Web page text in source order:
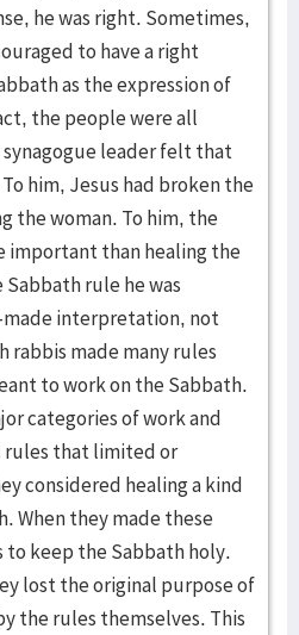
he was right. Sometimes,
to have a right
as the expression of
the people were all
leader felt that
him, Jesus had broken the
the woman. To him, the
important than healing the
rule he was
made interpretation, not
rabbis made many rules
to work on the Sabbath.
categories of work and
rules that limited or
considered healing a kind
When they made these
keep the Sabbath holy.
lost the original purpose of
the rules themselves. This